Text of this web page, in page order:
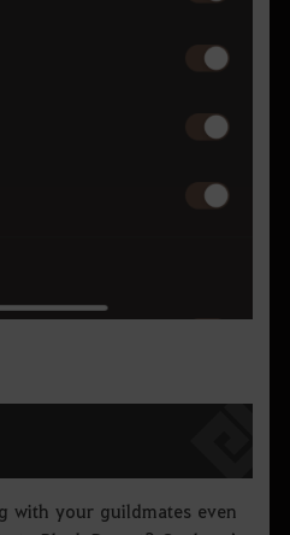
with your guildmates even